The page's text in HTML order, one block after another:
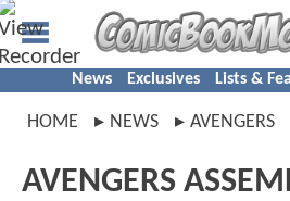
News Exclusives Lists &
HOME NEWS AVENGERS
AVENGERS